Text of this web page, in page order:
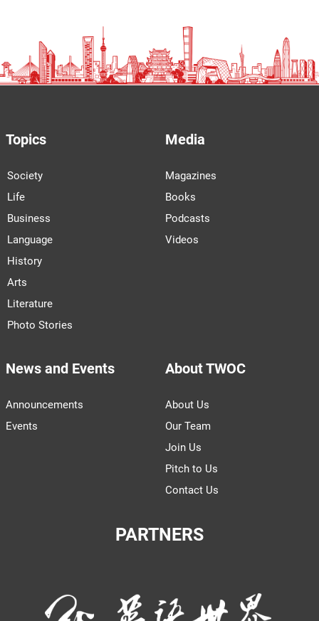
Topics
Society
Life
Business
Language
History
Arts
Literature
Photo Stories
Media
Magazines
Books
Podcasts
Videos
News and Events
Announcements
Events
About TWOC
About Us
Our Team
Join Us
Pitch to Us
Contact Us
PARTNERS